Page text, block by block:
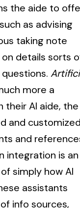
the aide to
as advising
taking note
details sorts
more a
their AI aide, the
and customized
and
integration is an
simply how AI
assistants
info sources,